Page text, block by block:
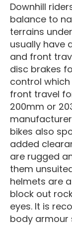
Downhill
balance to
terrains
usually have
and front
disc brakes
control
front travel
200mm or
bikes also
added
are rugged
them
helmets are
block out
eyes. It is
body armour